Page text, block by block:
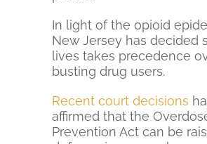
In light of the opioid
New Jersey has decided
lives takes precedence
busting drug users.
Recent court decisions
affirmed that the
Prevention Act can be